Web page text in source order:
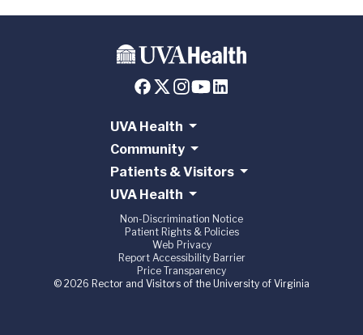
UVA Health
Community
Patients & Visitors
UVA Health
Non-Discrimination Notice
Patient Rights & Policies
Web Privacy
Report Accessibility Barrier
Price Transparency
© 2026 Rector and Visitors of the University of Virginia